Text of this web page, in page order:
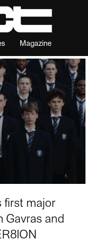
Magazine
first major
Gavras and